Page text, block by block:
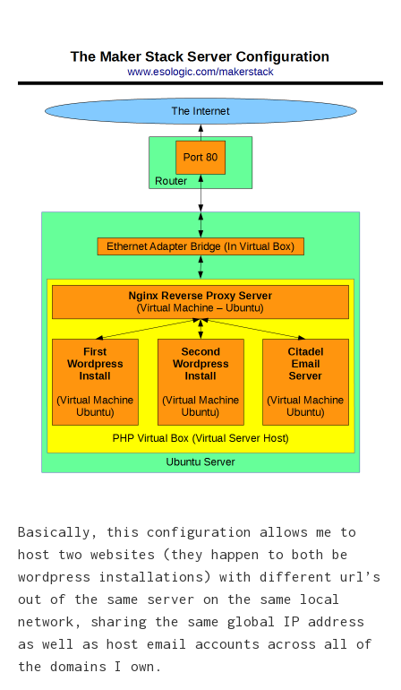
Basically, this configuration allows me to
host two websites (they happen to both be
wordpress installations) with different url’s
out of the same server on the same local
network, sharing the same global IP address
as well as host email accounts across all of
the domains I own.